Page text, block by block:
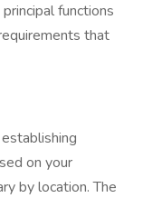
functions
that
on your
by location. The